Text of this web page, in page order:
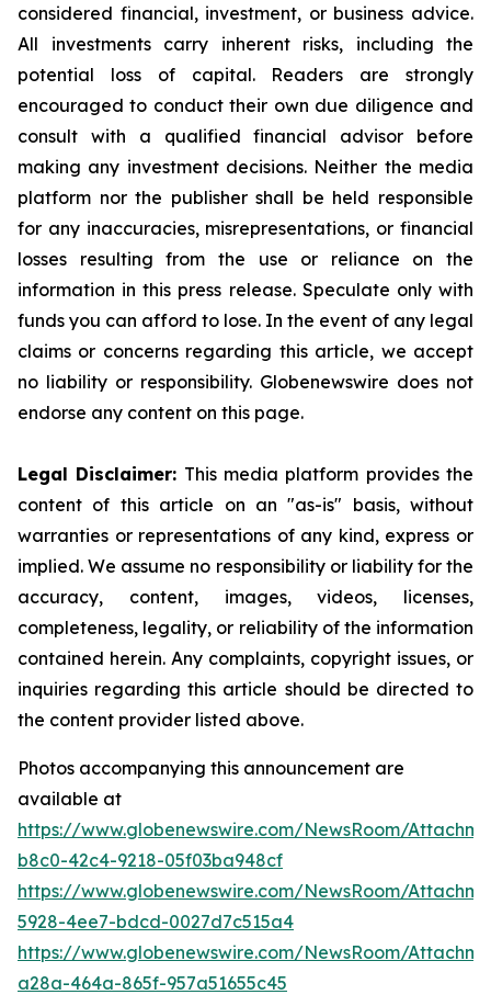
considered financial, investment, or business advice.
All investments carry inherent risks, including the
potential loss of capital. Readers are strongly
encouraged to conduct their own due diligence and
consult with a qualified financial advisor before
making any investment decisions. Neither the media
platform nor the publisher shall be held responsible
for any inaccuracies, misrepresentations, or financial
losses resulting from the use or reliance on the
information in this press release. Speculate only with
funds you can afford to lose. In the event of any legal
claims or concerns regarding this article, we accept
no liability or responsibility. Globenewswire does not
endorse any content on this page.
Legal Disclaimer: This media platform provides the
content of this article on an "as-is" basis, without
warranties or representations of any kind, express or
implied. We assume no responsibility or liability for the
accuracy, content, images, videos, licenses,
completeness, legality, or reliability of the information
contained herein. Any complaints, copyright issues, or
inquiries regarding this article should be directed to
the content provider listed above.
Photos accompanying this announcement are
available at
https://www.globenewswire.com/NewsRoom/
b8c0-42c4-9218-05f03ba948cf
https://www.globenewswire.com/NewsRoom/
5928-4ee7-bdcd-0027d7c515a4
https://www.globenewswire.com/NewsRoom/
a28a-464a-865f-957a51655c45